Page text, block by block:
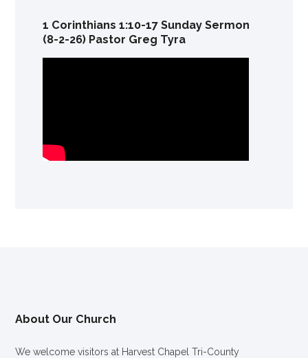
1 Corinthians 1:10-17 Sunday Sermon
(8-2-26) Pastor Greg Tyra
About Our Church
We welcome visitors at Harvest Chapel Tri-County